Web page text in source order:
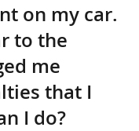
on my car.
to the
me
that I
I do?